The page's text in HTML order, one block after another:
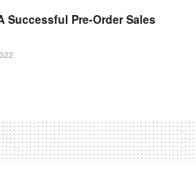
Successful Pre-Order Sales